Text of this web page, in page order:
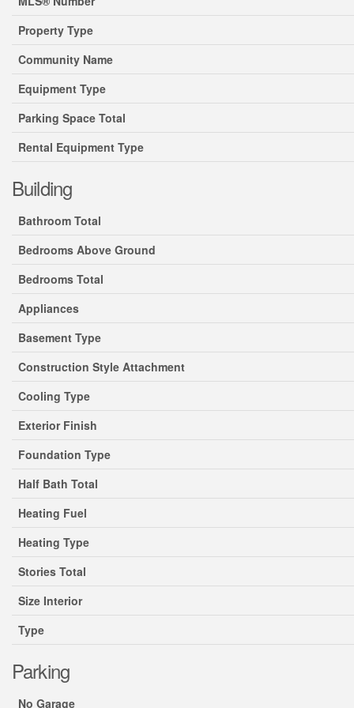
Property Type
Community Name
Equipment Type
Parking Space Total
Rental Equipment Type
Building
Bathroom Total
Bedrooms Above Ground
Bedrooms Total
Appliances
Basement Type
Construction Style Attachment
Cooling Type
Exterior Finish
Foundation Type
Half Bath Total
Heating Fuel
Heating Type
Stories Total
Size Interior
Type
Parking
No Garage